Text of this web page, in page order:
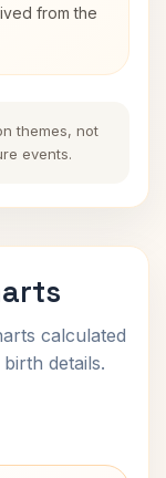
from the
themes, not
events.
calculated
details.